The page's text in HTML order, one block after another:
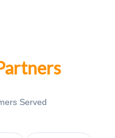
Served